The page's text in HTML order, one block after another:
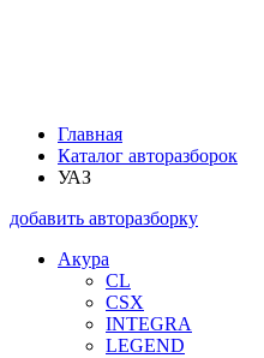
Главная
Каталог авторазборок
УАЗ
добавить авторазборку
Акура
CL
CSX
INTEGRA
LEGEND